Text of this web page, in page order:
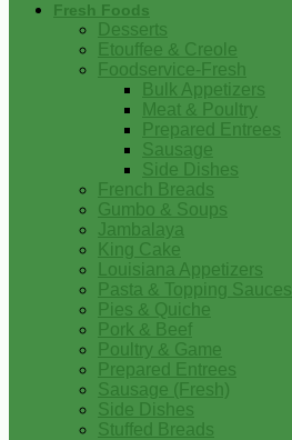
Fresh Foods
Desserts
Etouffee & Creole
Foodservice-Fresh
Bulk Appetizers
Meat & Poultry
Prepared Entrees
Sausage
Side Dishes
French Breads
Gumbo & Soups
Jambalaya
King Cake
Louisiana Appetizers
Pasta & Topping Sauces
Pies & Quiche
Pork & Beef
Poultry & Game
Prepared Entrees
Sausage (Fresh)
Side Dishes
Stuffed Breads